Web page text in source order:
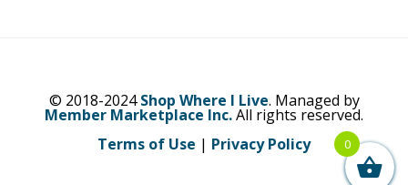
© 2018-2024Shop Where I Live. Managed by
Member Marketplace Inc.All rights reserved.
Terms of Use | Privacy Policy 0